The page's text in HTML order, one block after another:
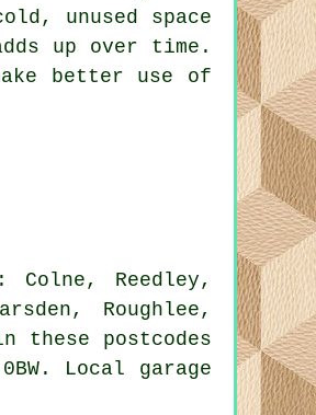
unused space
up over time.
better use of
Reedley,
Roughlee,
these postcodes
Local garage